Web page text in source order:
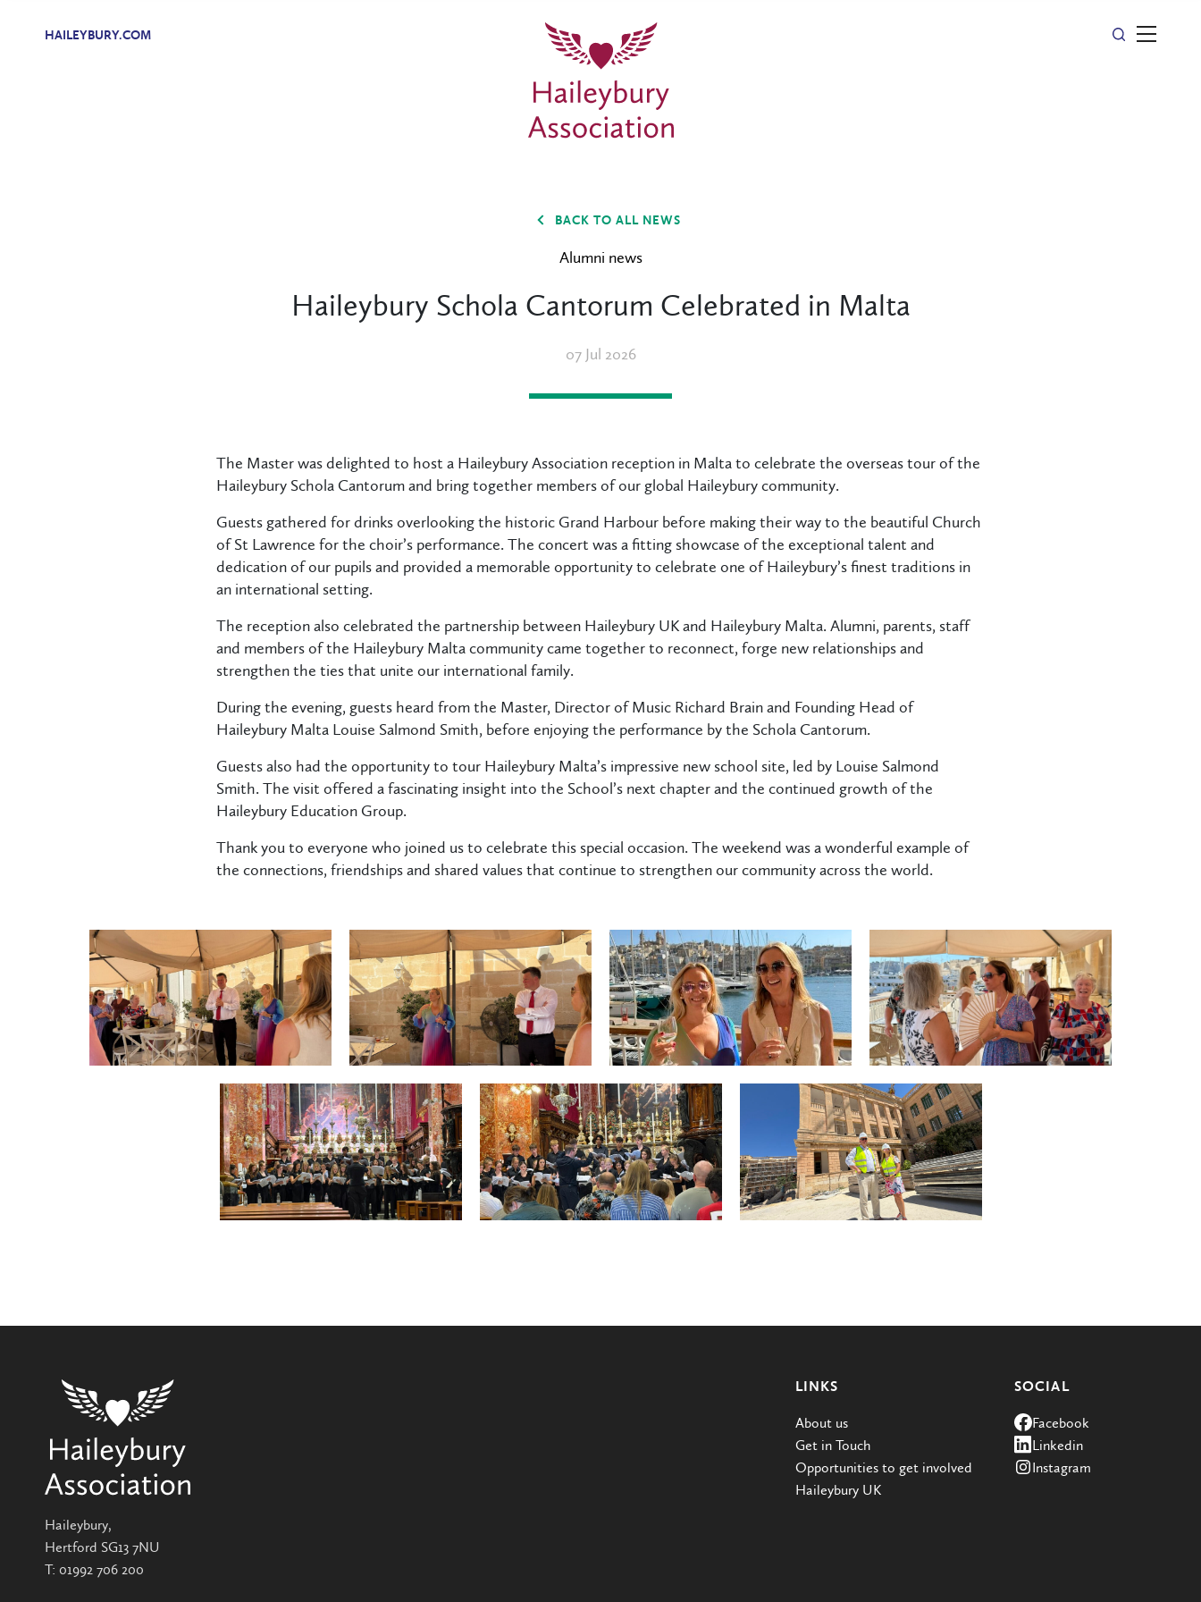
HAILEYBURY.COM
BACK TO ALL NEWS
Alumni news
Haileybury Schola Cantorum Celebrated in Malta
07 Jul 2026
The Master was delighted to host a Haileybury Association reception in Malta to celebrate the overseas tour of the
Haileybury Schola Cantorum and bring together members of our global Haileybury community.
Guests gathered for drinks overlooking the historic Grand Harbour before making their way to the beautiful Church
of St Lawrence for the choir’s performance. The concert was a fitting showcase of the exceptional talent and
dedication of our pupils and provided a memorable opportunity to celebrate one of Haileybury’s finest traditions in
an international setting.
The reception also celebrated the partnership between Haileybury UK and Haileybury Malta. Alumni, parents, staff
and members of the Haileybury Malta community came together to reconnect, forge new relationships and
strengthen the ties that unite our international family.
During the evening, guests heard from the Master, Director of Music Richard Brain and Founding Head of
Haileybury Malta Louise Salmond Smith, before enjoying the performance by the Schola Cantorum.
Guests also had the opportunity to tour Haileybury Malta’s impressive new school site, led by Louise Salmond
Smith. The visit offered a fascinating insight into the School’s next chapter and the continued growth of the
Haileybury Education Group.
Thank you to everyone who joined us to celebrate this special occasion. The weekend was a wonderful example of
the connections, friendships and shared values that continue to strengthen our community across the world.
Haileybury,
Hertford SG13 7NU
T: 01992 706 200
LINKS
About us
Get in Touch
Opportunities to get involved
Haileybury UK
SOCIAL
Facebook
Linkedin
Instagram